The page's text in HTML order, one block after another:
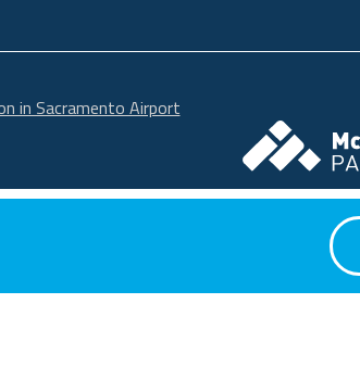
in Sacramento Airport
McClellan Park